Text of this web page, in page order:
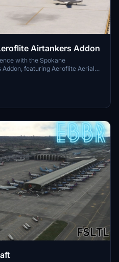
Airtankers Addon
with the Spokane
featuring Aeroflite Aerial
Make sure to have the
full functionality. Simply
folder to enjoy these